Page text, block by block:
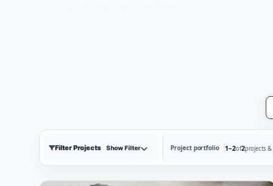
Filter Projects Show Filter Project portfolio 1–2of2projects &